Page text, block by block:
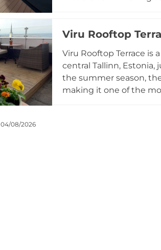
the restaurant's
vibrant and historic
Viru Rooftop
Viru Rooftop Terrace is
central Tallinn,
the summer season,
making it one of the
04/08/2026